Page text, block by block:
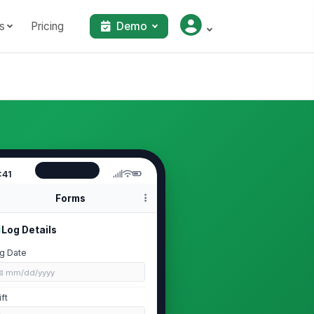
Pricing Demo
Forms
Log Details
Date
mm/dd/yyyy